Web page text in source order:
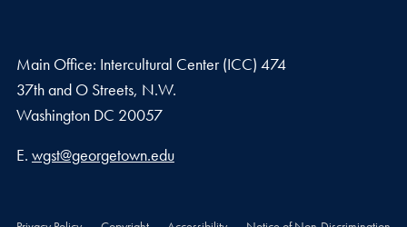
Main Office: Intercultural Center (ICC) 474
37th and O Streets, N.W.
Washington DC 20057
Email address
E. wgst@georgetown.edu